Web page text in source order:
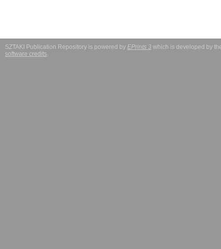
SZTAKI Publication Repository is powered by EPrints 3 which is developed by
software credits.